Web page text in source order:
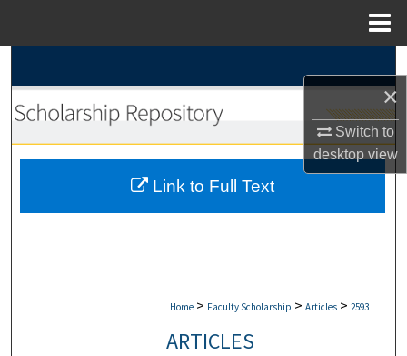
×
Switch to
desktopview
Browse Collections
My Account
Home > Faculty Scholarship > Articles > 2593
ARTICLES
Link to Full Text